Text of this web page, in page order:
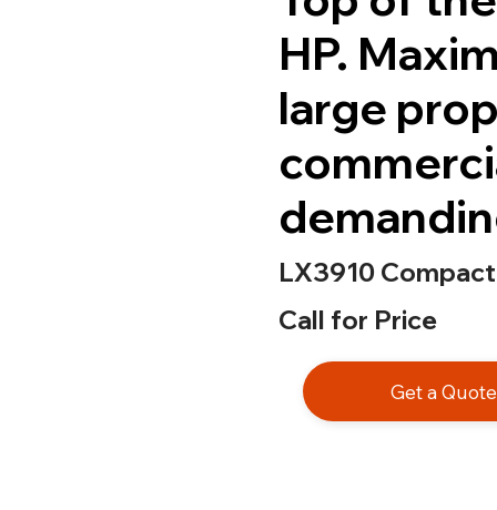
HP.
large
LX3910
Call for Price
Get a Quote